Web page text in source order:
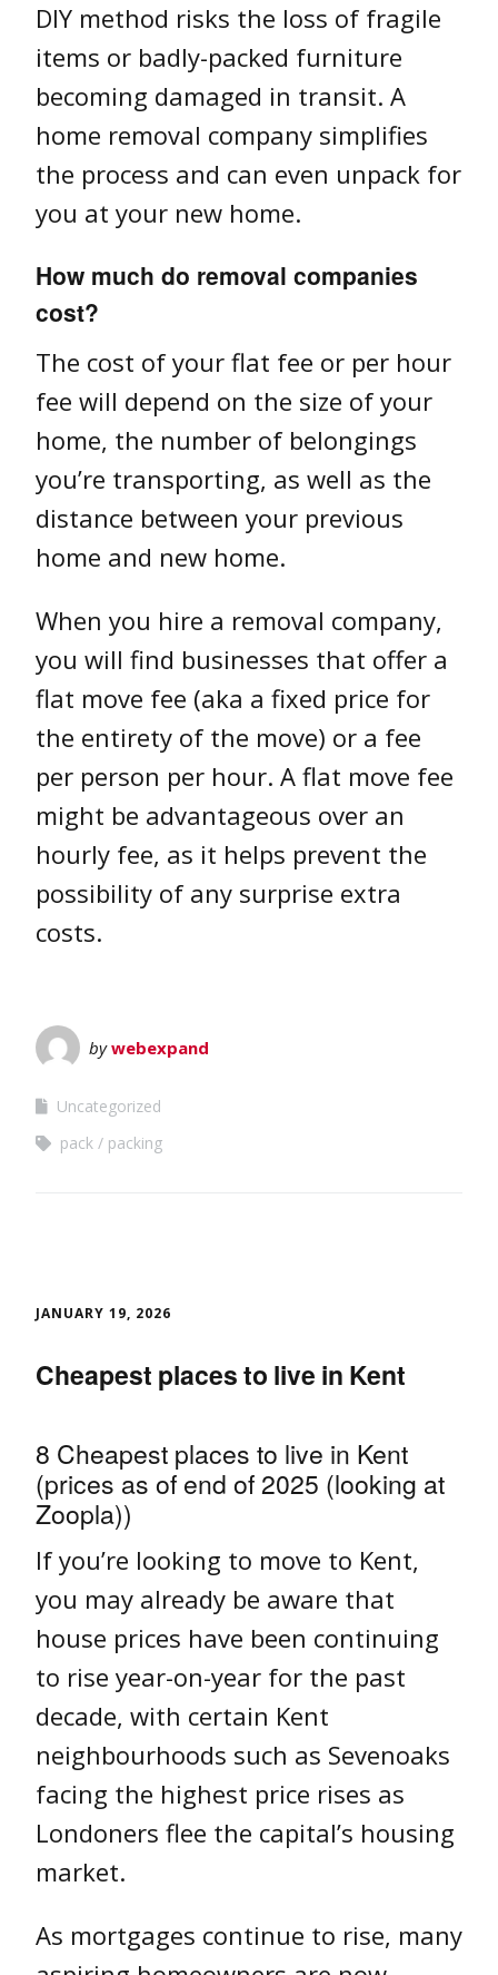
DIY method risks the loss of fragile
items or badly-packed furniture
becoming damaged in transit. A
home removal company simplifies
the process and can even unpack for
you at your new home.
How much do removal companies
cost?
The cost of your flat fee or per hour
fee will depend on the size of your
home, the number of belongings
you’re transporting, as well as the
distance between your previous
home and new home.
When you hire a removal company,
you will find businesses that offer a
flat move fee (aka a fixed price for
the entirety of the move) or a fee
per person per hour. A flat move fee
might be advantageous over an
hourly fee, as it helps prevent the
possibility of any surprise extra
costs.
bywebexpand
Uncategorized
pack
packing
JANUARY 19, 2026
Cheapest places to live in Kent
8 Cheapest places to live in Kent
(prices as of end of 2025 (looking at
Zoopla))
If you’re looking to move to Kent,
you may already be aware that
house prices have been continuing
to rise year-on-year for the past
decade, with certain Kent
neighbourhoods such as Sevenoaks
facing the highest price rises as
Londoners flee the capital’s housing
market.
As mortgages continue to rise, many